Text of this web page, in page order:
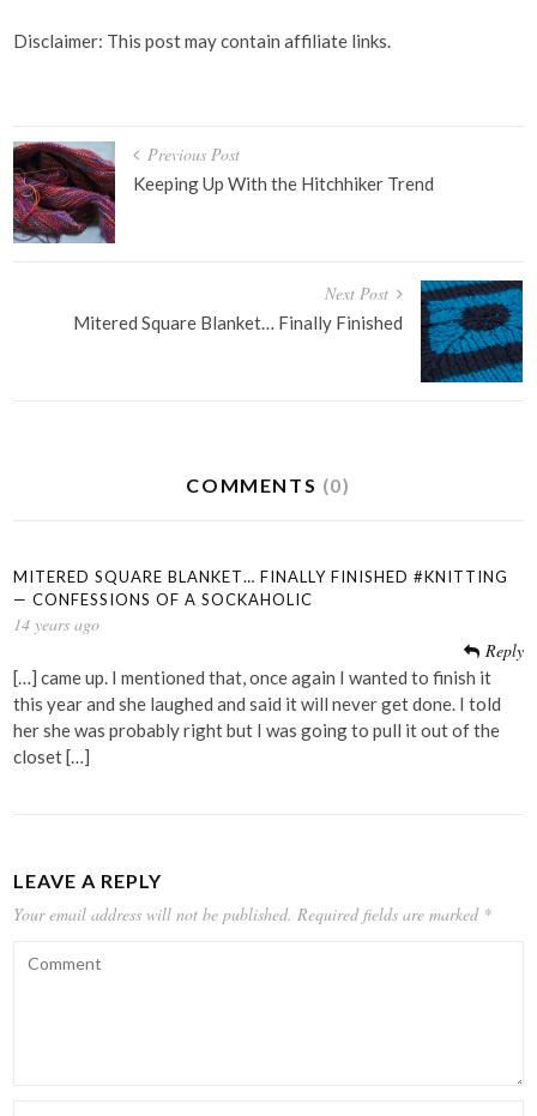
Disclaimer: This post may contain affiliate links.
Post
navigation
Previous Post
Keeping Up With the Hitchhiker Trend
Next Post
Mitered Square Blanket… Finally Finished
COMMENTS (0)
MITERED SQUARE BLANKET… FINALLY FINISHED #KNITTING
— CONFESSIONS OF A SOCKAHOLIC
14 years ago
Reply
[…] came up. I mentioned that, once again I wanted to finish it
this year and she laughed and said it will never get done. I told
her she was probably right but I was going to pull it out of the
closet […]
LEAVE A REPLY
Your email address will not be published. Required fields are marked *